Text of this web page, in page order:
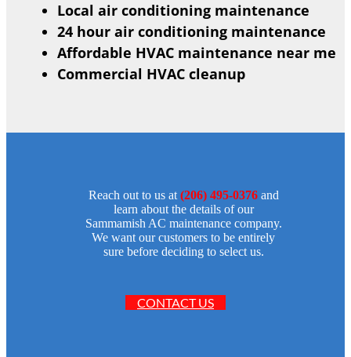
Local air conditioning maintenance
24 hour air conditioning maintenance
Affordable HVAC maintenance near me
Commercial HVAC cleanup
Reach out to us at (206) 495-0376and
learn about the details of our
Sammamish AC maintenance company.
We want our customers to be entirely
sure before deciding to select us.
CONTACT US